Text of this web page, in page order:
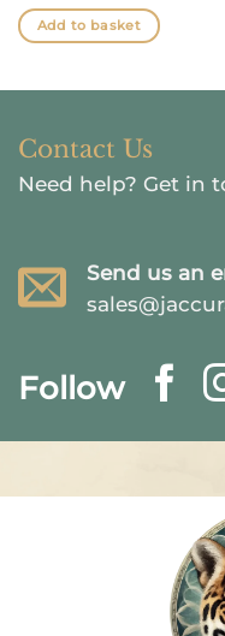
Add to basket
Contact Us
Need help? Get in
Send us an
Follow